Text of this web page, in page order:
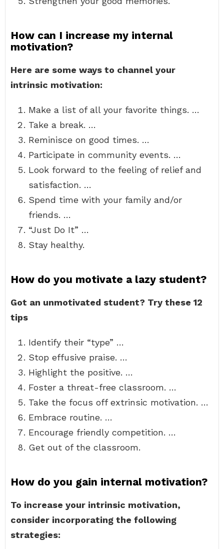
How can I increase my internal
motivation?
Here are some ways to channel your
intrinsic motivation:
Make a list of all your favorite things. …
Take a break. …
Reminisce on good times. …
Participate in community events. …
Look forward to the feeling of relief and
satisfaction. …
Spend time with your family and/or
friends. …
“Just Do It” …
Stay healthy.
How do you motivate a lazy student?
Got an unmotivated student? Try these 12
tips
Identify their “type” …
Stop effusive praise. …
Highlight the positive. …
Foster a threat-free classroom. …
Take the focus off extrinsic motivation. …
Embrace routine. …
Encourage friendly competition. …
Get out of the classroom.
How do you gain internal motivation?
To increase your intrinsic motivation,
consider incorporating the following
strategies: